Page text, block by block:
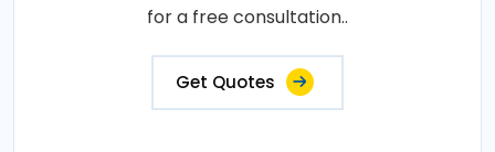
for a free consultation..
Get Quotes